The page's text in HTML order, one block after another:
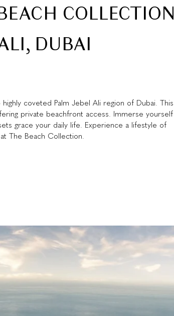
COLLECTION
DUBAI
coveted Palm Jebel Ali region of Dubai. This
private beachfront access. Immerse yourself
grace your daily life. Experience a lifestyle of
The Beach Collection.